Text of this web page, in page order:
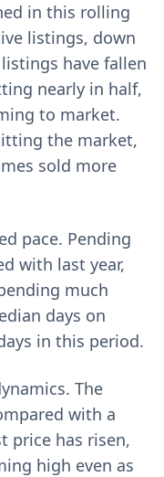
in this rolling
listings, down
have fallen
nearly in half,
to market.
the market,
sold more
pace. Pending
with last year,
much
days on
in this period.
The
with a
price has risen,
high even as